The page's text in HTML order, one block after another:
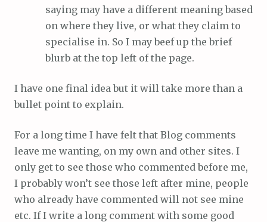
saying may have a different meaning based
on where they live, or what they claim to
specialise in. So I may beef up the brief
blurb at the top left of the page.
I have one final idea but it will take more than a
bullet point to explain.
For a long time I have felt that Blog comments
leave me wanting, on my own and other sites. I
only get to see those who commented before me,
I probably won’t see those left after mine, people
who already have commented will not see mine
etc. If I write a long comment with some good